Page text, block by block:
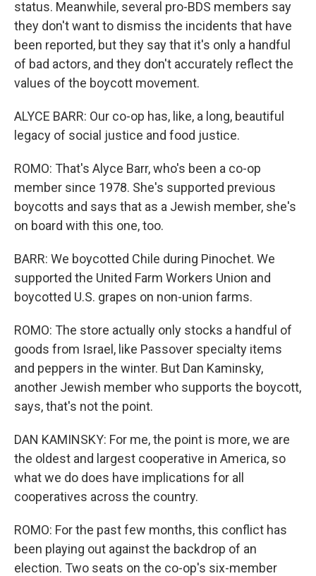
status. Meanwhile, several pro-BDS members say
they don't want to dismiss the incidents that have
been reported, but they say that it's only a handful
of bad actors, and they don't accurately reflect the
values of the boycott movement.
ALYCE BARR: Our co-op has, like, a long, beautiful
legacy of social justice and food justice.
ROMO: That's Alyce Barr, who's been a co-op
member since 1978. She's supported previous
boycotts and says that as a Jewish member, she's
on board with this one, too.
BARR: We boycotted Chile during Pinochet. We
supported the United Farm Workers Union and
boycotted U.S. grapes on non-union farms.
ROMO: The store actually only stocks a handful of
goods from Israel, like Passover specialty items
and peppers in the winter. But Dan Kaminsky,
another Jewish member who supports the boycott,
says, that's not the point.
DAN KAMINSKY: For me, the point is more, we are
the oldest and largest cooperative in America, so
what we do does have implications for all
cooperatives across the country.
ROMO: For the past few months, this conflict has
been playing out against the backdrop of an
election. Two seats on the co-op's six-member